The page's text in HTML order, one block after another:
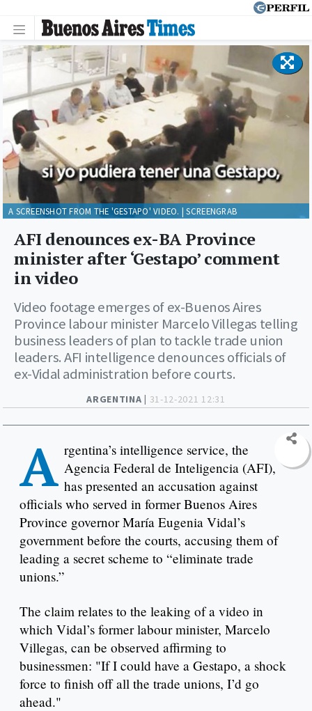
ARGENTINA | 31-12-2021 12:31
AFI denounces ex-BA Province
minister after ‘Gestapo’ comment
in video
Video footage emerges of ex-Buenos Aires
Province labour minister Marcelo Villegas telling
business leaders of plan to tackle trade union
leaders. AFI intelligence denounces officials of
ex-Vidal administration before courts.
A SCREENSHOT FROM THE 'GESTAPO' VIDEO. | SCREENGRAB
A rgentina’s intelligence service, the
Agencia Federal de Inteligencia (AFI),
has presented an accusation against
officials who served in former Buenos Aires
Province governor María Eugenia Vidal’s
government before the courts, accusing them of
leading a secret scheme to “eliminate trade
unions.”
The claim relates to the leaking of a video in
which Vidal’s former labour minister, Marcelo
Villegas, can be observed affirming to
businessmen: "If I could have a Gestapo, a shock
force to finish off all the trade unions, I’d go
ahead."